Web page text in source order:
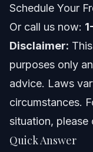
Community
Policy
Legal
Future Trends
Schedule Your
Or call us now:
Disclaimer:
purposes only
advice. Laws
circumstances.
situation, please
Quick Answer